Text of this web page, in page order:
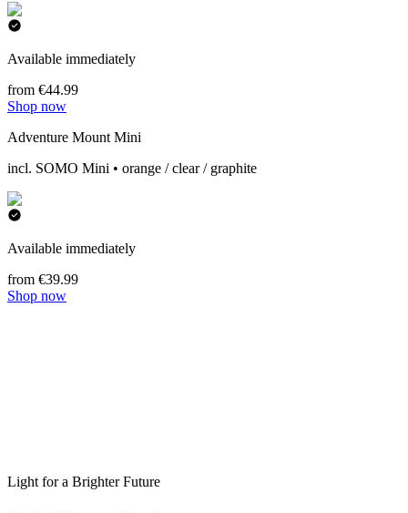
Available immediately
from €44.99
Shop now
Adventure Mount Mini
incl. SOMO Mini • orange / clear / graphite
Available immediately
from €39.99
Shop now
Light for a Brighter Future